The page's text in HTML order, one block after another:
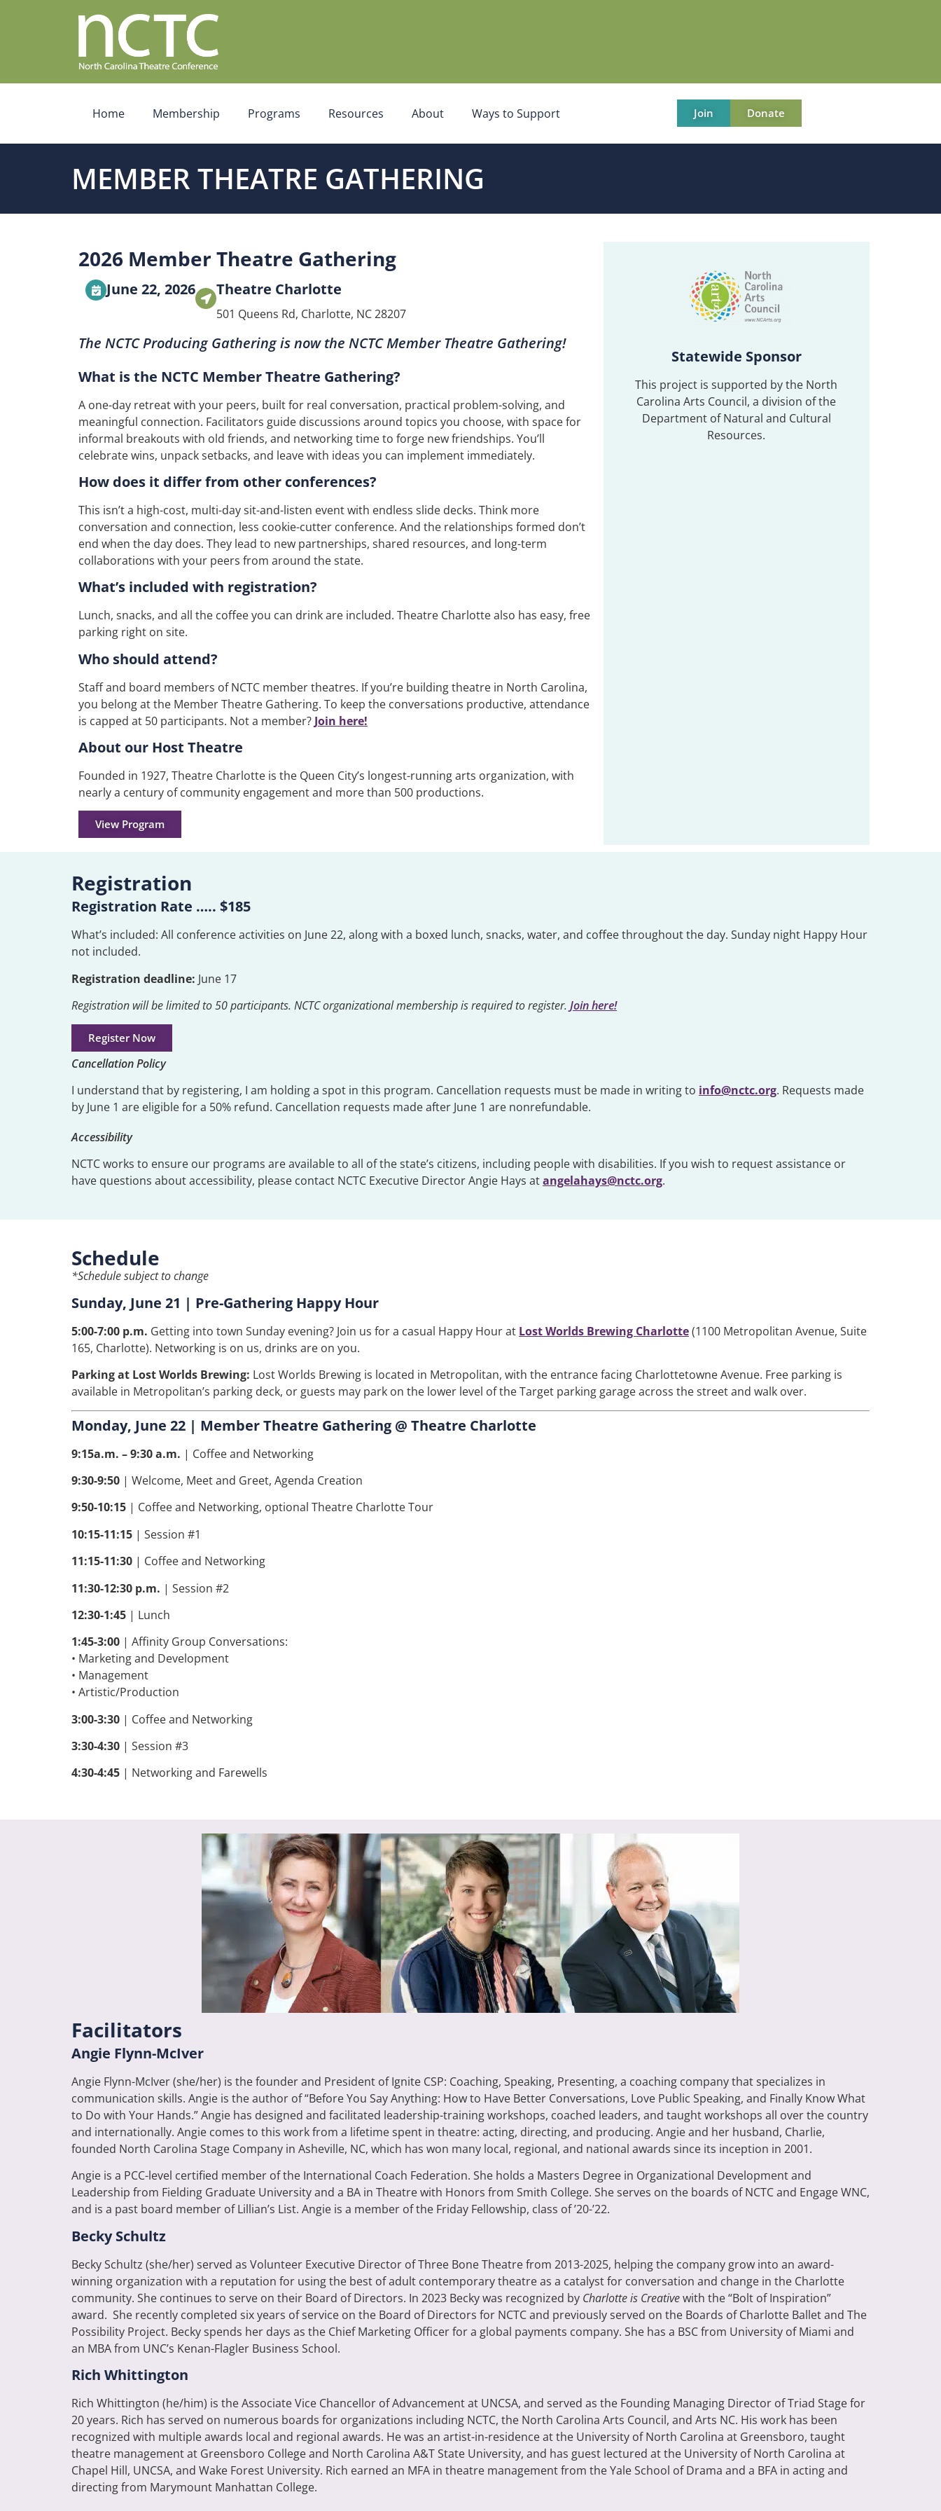
Home Membership Programs Resources About Ways to Support Join Donate
MEMBER THEATRE GATHERING
2026 Member Theatre Gathering
June 22, 2026 Theatre Charlotte
501 Queens Rd, Charlotte, NC 28207
The NCTC Producing Gathering is now the NCTC Member Theatre Gathering!
What is the NCTC Member Theatre Gathering?
A one-day retreat with your peers, built for real conversation, practical problem-solving, and
meaningful connection. Facilitators guide discussions around topics you choose, with space for
informal breakouts with old friends, and networking time to forge new friendships. You’ll
celebrate wins, unpack setbacks, and leave with ideas you can implement immediately.
How does it differ from other conferences?
This isn’t a high-cost, multi-day sit-and-listen event with endless slide decks. Think more
conversation and connection, less cookie-cutter conference. And the relationships formed don’t
end when the day does. They lead to new partnerships, shared resources, and long-term
collaborations with your peers from around the state.
What’s included with registration?
Lunch, snacks, and all the coffee you can drink are included. Theatre Charlotte also has easy, free
parking right on site.
Who should attend?
Staff and board members of NCTC member theatres. If you’re building theatre in North Carolina,
you belong at the Member Theatre Gathering. To keep the conversations productive, attendance
is capped at 50 participants. Not a member? Join here!
About our Host Theatre
Founded in 1927, Theatre Charlotte is the Queen City’s longest-running arts organization, with
nearly a century of community engagement and more than 500 productions.
View Program
Statewide Sponsor
This project is supported by the North
Carolina Arts Council, a division of the
Department of Natural and Cultural
Resources.
Registration
Registration Rate ….. $185
What’s included: All conference activities on June 22, along with a boxed lunch, snacks, water, and coffee throughout the day. Sunday night Happy Hour
not included.
Registration deadline: June 17
Registration will be limited to 50 participants. NCTC organizational membership is required to register. Join here!
Register Now
Cancellation Policy
I understand that by registering, I am holding a spot in this program. Cancellation requests must be made in writing to info@nctc.org. Requests made
by June 1 are eligible for a 50% refund. Cancellation requests made after June 1 are nonrefundable.
Accessibility
NCTC works to ensure our programs are available to all of the state’s citizens, including people with disabilities. If you wish to request assistance or
have questions about accessibility, please contact NCTC Executive Director Angie Hays atangelahays@nctc.org.
Schedule
*Schedule subject to change
Sunday, June 21 | Pre-Gathering Happy Hour
5:00-7:00 p.m. Getting into town Sunday evening? Join us for a casual Happy Hour at Lost Worlds Brewing Charlotte(1100 Metropolitan Avenue, Suite
165, Charlotte). Networking is on us, drinks are on you.
Parking at Lost Worlds Brewing: Lost Worlds Brewing is located in Metropolitan, with the entrance facing Charlottetowne Avenue. Free parking is
available in Metropolitan’s parking deck, or guests may park on the lower level of the Target parking garage across the street and walk over.
Monday, June 22 | Member Theatre Gathering @ Theatre Charlotte
9:15a.m. – 9:30 a.m. | Coffee and Networking
9:30-9:50 | Welcome, Meet and Greet, Agenda Creation
9:50-10:15 | Coffee and Networking, optional Theatre Charlotte Tour
10:15-11:15 | Session #1
11:15-11:30 | Coffee and Networking
11:30-12:30 p.m. | Session #2
12:30-1:45 | Lunch
1:45-3:00 | Affinity Group Conversations:
• Marketing and Development
• Management
• Artistic/Production
3:00-3:30 | Coffee and Networking
3:30-4:30 | Session #3
4:30-4:45 | Networking and Farewells
Facilitators
Angie Flynn-McIver
Angie Flynn-McIver (she/her) is the founder and President of Ignite CSP: Coaching, Speaking, Presenting, a coaching company that specializes in
communication skills. Angie is the author of “Before You Say Anything: How to Have Better Conversations, Love Public Speaking, and Finally Know What
to Do with Your Hands.” Angie has designed and facilitated leadership-training workshops, coached leaders, and taught workshops all over the country
and internationally. Angie comes to this work from a lifetime spent in theatre: acting, directing, and producing. Angie and her husband, Charlie,
founded North Carolina Stage Company in Asheville, NC, which has won many local, regional, and national awards since its inception in 2001.
Angie is a PCC-level certified member of the International Coach Federation. She holds a Masters Degree in Organizational Development and
Leadership from Fielding Graduate University and a BA in Theatre with Honors from Smith College. She serves on the boards of NCTC and Engage WNC,
and is a past board member of Lillian’s List. Angie is a member of the Friday Fellowship, class of ’20-’22.
Becky Schultz
Becky Schultz (she/her) served as Volunteer Executive Director of Three Bone Theatre from 2013-2025, helping the company grow into an award-
winning organization with a reputation for using the best of adult contemporary theatre as a catalyst for conversation and change in the Charlotte
community. She continues to serve on their Board of Directors. In 2023 Becky was recognized by Charlotte is Creativewith the “Bolt of Inspiration”
award. She recently completed six years of service on the Board of Directors for NCTC and previously served on the Boards of Charlotte Ballet and The
Possibility Project. Becky spends her days as the Chief Marketing Officer for a global payments company. She has a BSC from University of Miami and
an MBA from UNC’s Kenan-Flagler Business School.
Rich Whittington
Rich Whittington (he/him) is the Associate Vice Chancellor of Advancement at UNCSA, and served as the Founding Managing Director of Triad Stage for
20 years. Rich has served on numerous boards for organizations including NCTC, the North Carolina Arts Council, and Arts NC. His work has been
recognized with multiple awards local and regional awards. He was an artist-in-residence at the University of North Carolina at Greensboro, taught
theatre management at Greensboro College and North Carolina A&T State University, and has guest lectured at the University of North Carolina at
Chapel Hill, UNCSA, and Wake Forest University. Rich earned an MFA in theatre management from the Yale School of Drama and a BFA in acting and
directing from Marymount Manhattan College.